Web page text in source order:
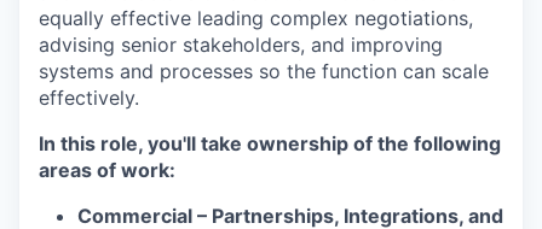
equally effective leading complex negotiations,
advising senior stakeholders, and improving
systems and processes so the function can scale
effectively.
In this role, you'll take ownership of the following
areas of work:
Commercial – Partnerships, Integrations, and